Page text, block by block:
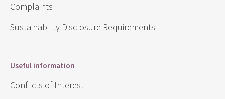
Complaints
Sustainability Disclosure Requirements
Useful information
Conflicts of Interest